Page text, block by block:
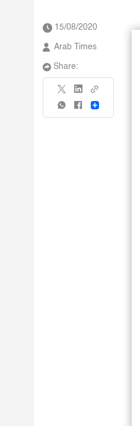
15/08/2020
Arab Times
Share:
Share